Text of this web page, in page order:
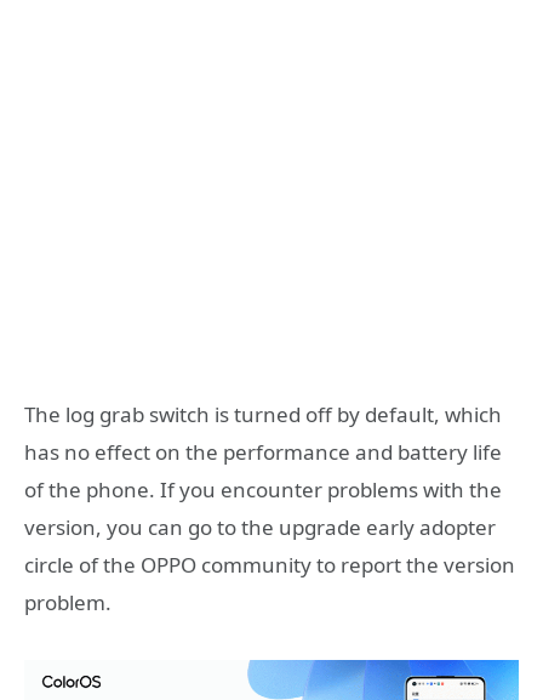
The log grab switch is turned off by default, which
has no effect on the performance and battery life
of the phone. If you encounter problems with the
version, you can go to the upgrade early adopter
circle of the OPPO community to report the version
problem.